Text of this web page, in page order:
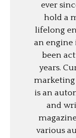
ever
hold a
lifelong
an engine
been
years.
is an
and
various